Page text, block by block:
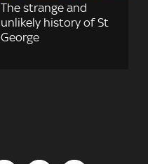
The strange and
unlikely history of St
George